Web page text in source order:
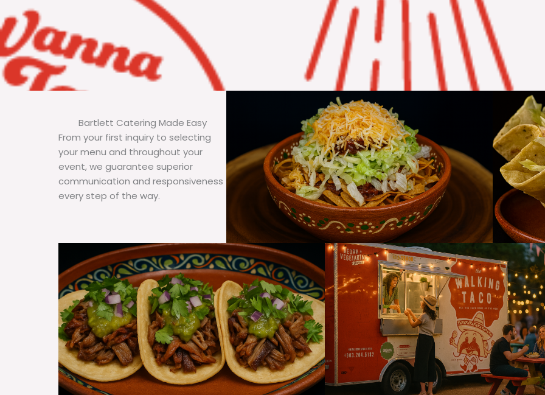
Bartlett Catering Made Easy
From your first inquiry to selecting
your menu and throughout your
event, we guarantee superior
communication and responsiveness
every step of the way.